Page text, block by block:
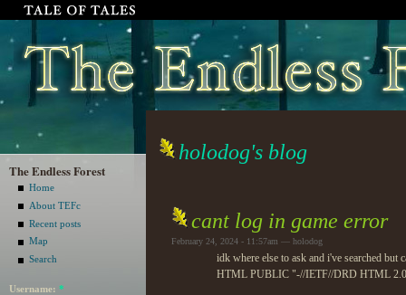
The Endless Forest
Home
About TEFc
Recent posts
Map
Search
Username: *
holodog's blog
cant log in game error
February 24, 2024 - 11:57am — holodog
idk where else to ask and i've searched
HTML PUBLIC "-//IETF//DRD HTML